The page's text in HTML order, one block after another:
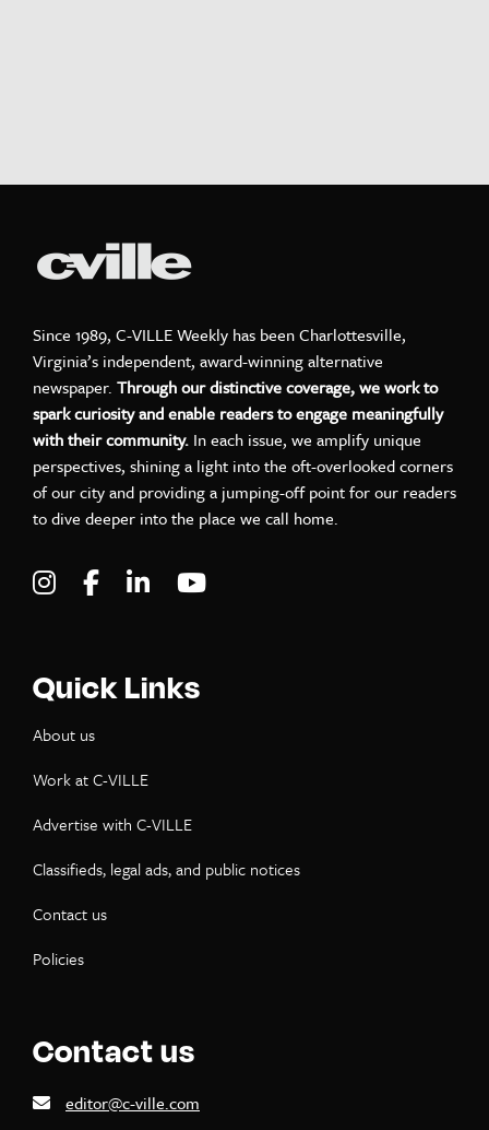
Since 1989, C-VILLE Weekly has been Charlottesville,
Virginia’s independent, award-winning alternative
newspaper. Through our distinctive coverage, we work to
spark curiosity and enable readers to engage meaningfully
with their community. In each issue, we amplify unique
perspectives, shining a light into the oft-overlooked corners
of our city and providing a jumping-off point for our readers
to dive deeper into the place we call home.
Visit C-VILLE Weekly on Instagram
Visit C-VILLE Weekly on Facebook
Visit C-VILLE Weekly on LinkedIn
Quick Links
About us
Work at C-VILLE
Advertise with C-VILLE
Classifieds, legal ads, and public notices
Contact us
Policies
Contact us
editor@c-ville.com